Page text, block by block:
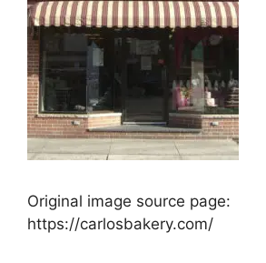
Original image source page:
https://carlosbakery.com/